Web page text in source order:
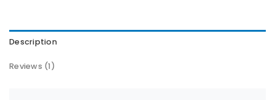
Description
Reviews (1)